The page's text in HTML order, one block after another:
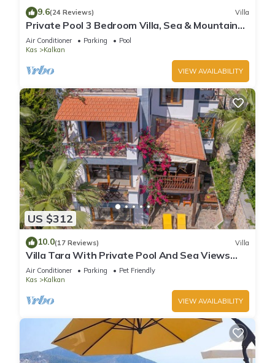
9.6(24 Reviews) Villa
Private Pool 3 Bedroom Villa, Sea & Mountain
View At Amazing Lavanta
Air Conditioner Parking
Pool
Kas
Kalkan
VIEW AVAILABILITY
US $312
10.0(17 Reviews) Villa
Villa Tara With Private Pool And Sea Views
Close to Beach & Shops
Air Conditioner Parking
Pet Friendly
Kas
Kalkan
VIEW AVAILABILITY